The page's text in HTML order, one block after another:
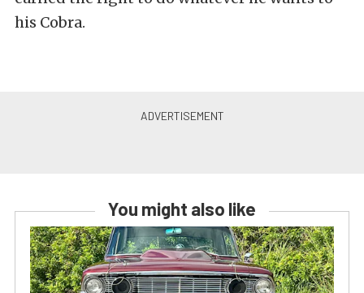
his Cobra.
You might also like